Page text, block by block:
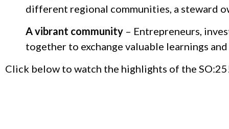
different regional communities, a steward
A vibrant community – Entrepreneurs,
together to exchange valuable learnings
Click below to watch the highlights of the